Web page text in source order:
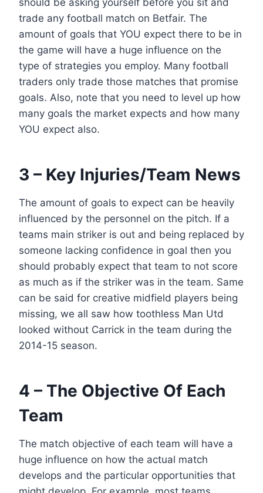
should be asking yourself before you sit and
trade any football match on Betfair. The
amount of goals that YOU expect there to be in
the game will have a huge influence on the
type of strategies you employ. Many football
traders only trade those matches that promise
goals. Also, note that you need to level up how
many goals the market expects and how many
YOU expect also.
3 – Key Injuries/Team News
The amount of goals to expect can be heavily
influenced by the personnel on the pitch. If a
teams main striker is out and being replaced by
someone lacking confidence in goal then you
should probably expect that team to not score
as much as if the striker was in the team. Same
can be said for creative midfield players being
missing, we all saw how toothless Man Utd
looked without Carrick in the team during the
2014-15 season.
4 – The Objective Of Each
Team
The match objective of each team will have a
huge influence on how the actual match
develops and the particular opportunities that